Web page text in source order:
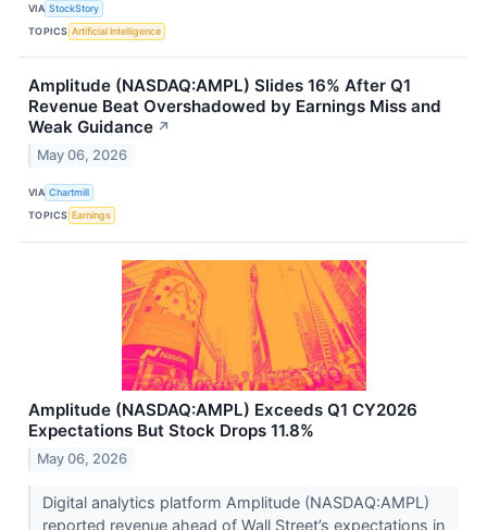
VIA StockStory
TOPICS Artificial Intelligence
Amplitude (NASDAQ:AMPL) Slides 16% After Q1
Revenue Beat Overshadowed by Earnings Miss and
Weak Guidance ↗
May 06, 2026
VIA Chartmill
TOPICS Earnings
Amplitude (NASDAQ:AMPL) Exceeds Q1 CY2026
Expectations But Stock Drops 11.8%
May 06, 2026
Digital analytics platform Amplitude (NASDAQ:AMPL)
reported revenue ahead of Wall Street’s expectations in